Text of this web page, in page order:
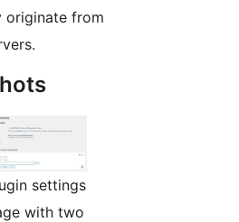
from
settings
with two